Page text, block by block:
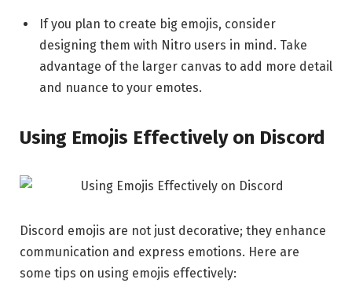
If you plan to create big emojis, consider
designing them with Nitro users in mind. Take
advantage of the larger canvas to add more detail
and nuance to your emotes.
Using Emojis Effectively on Discord
Discord emojis are not just decorative; they enhance
communication and express emotions. Here are
some tips on using emojis effectively: